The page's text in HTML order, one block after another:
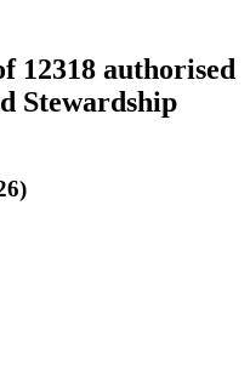
12318 authorised
Stewardship